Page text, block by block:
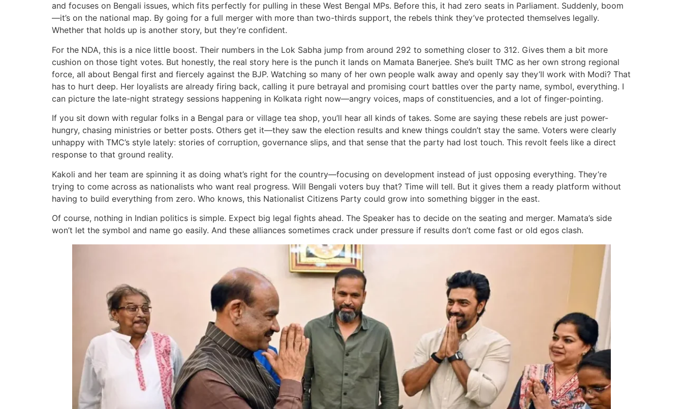
and focuses on Bengali issues, which fits perfectly for pulling in these West Bengal MPs. Before this, it had zero seats in Parliament. Suddenly, boom
—it’s on the national map. By going for a full merger with more than two-thirds support, the rebels think they’ve protected themselves legally.
Whether that holds up is another story, but they’re confident.
For the NDA, this is a nice little boost. Their numbers in the Lok Sabha jump from around 292 to something closer to 312. Gives them a bit more
cushion on those tight votes. But honestly, the real story here is the punch it lands on Mamata Banerjee. She’s built TMC as her own strong regional
force, all about Bengal first and fiercely against the BJP. Watching so many of her own people walk away and openly say they’ll work with Modi? That
has to hurt deep. Her loyalists are already firing back, calling it pure betrayal and promising court battles over the party name, symbol, everything. I
can picture the late-night strategy sessions happening in Kolkata right now—angry voices, maps of constituencies, and a lot of finger-pointing.
If you sit down with regular folks in a Bengal para or village tea shop, you’ll hear all kinds of takes. Some are saying these rebels are just power-
hungry, chasing ministries or better posts. Others get it—they saw the election results and knew things couldn’t stay the same. Voters were clearly
unhappy with TMC’s style lately: stories of corruption, governance slips, and that sense that the party had lost touch. This revolt feels like a direct
response to that ground reality.
Kakoli and her team are spinning it as doing what’s right for the country—focusing on development instead of just opposing everything. They’re
trying to come across as nationalists who want real progress. Will Bengali voters buy that? Time will tell. But it gives them a ready platform without
having to build everything from zero. Who knows, this Nationalist Citizens Party could grow into something bigger in the east.
Of course, nothing in Indian politics is simple. Expect big legal fights ahead. The Speaker has to decide on the seating and merger. Mamata’s side
won’t let the symbol and name go easily. And these alliances sometimes crack under pressure if results don’t come fast or old egos clash.